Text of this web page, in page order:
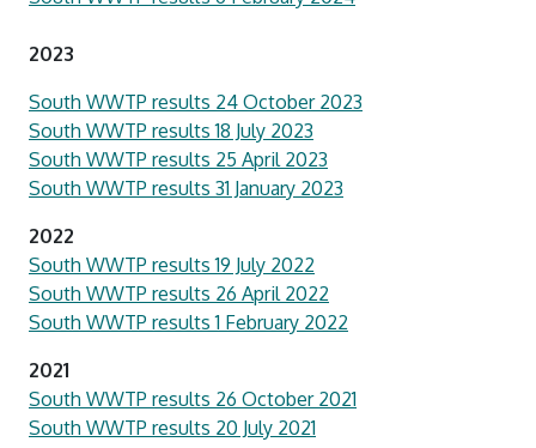
2023
South WWTP results 24 October 2023
South WWTP results 18 July 2023
South WWTP results 25 April 2023
South WWTP results 31 January 2023
2022
South WWTP results 19 July 2022
South WWTP results 26 April 2022
South WWTP results 1 February 2022
2021
South WWTP results 26 October 2021
South WWTP results 20 July 2021